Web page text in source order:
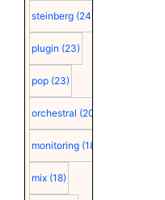
steinberg (24)
plugin (23)
pop (23)
orchestral (20)
monitoring (18)
mix (18)